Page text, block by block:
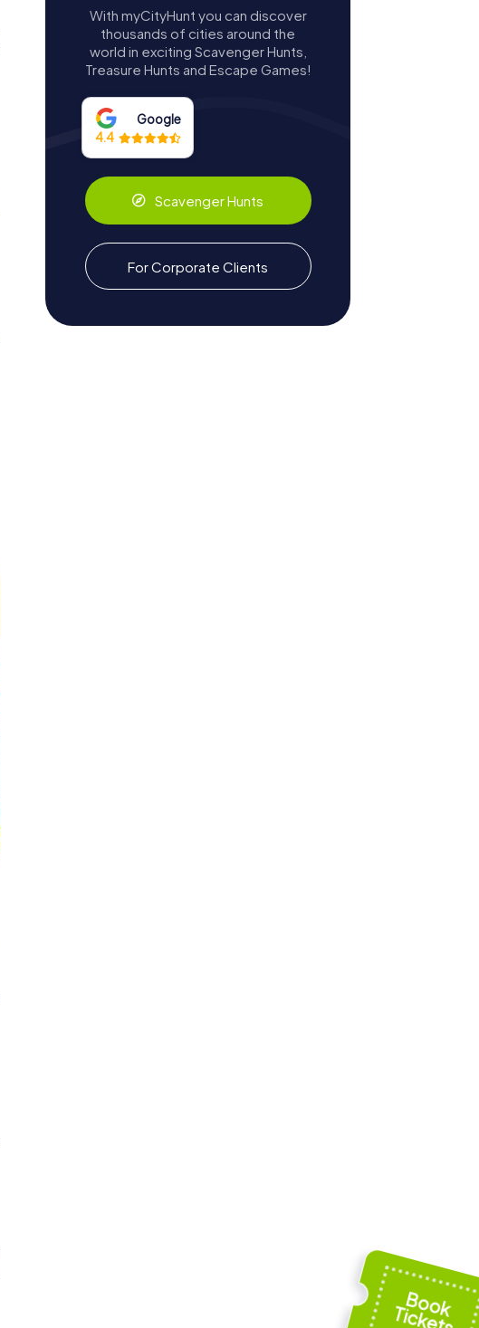
With myCityHunt you can discover
thousands of cities around the
world in exciting Scavenger Hunts,
Treasure Hunts and Escape Games!
Google
4.4
Scavenger Hunts
For Corporate Clients